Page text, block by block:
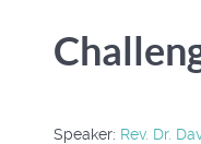
Speaker: Rev. Dr.